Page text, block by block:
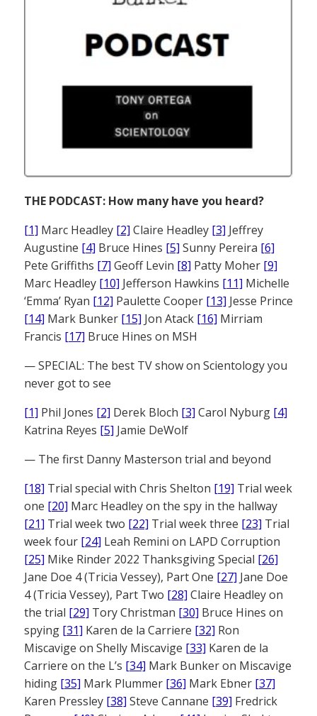
THE PODCAST: How many have you heard?
[1] Marc Headley [2] Claire Headley [3] Jeffrey
Augustine [4] Bruce Hines [5] Sunny Pereira [6]
Pete Griffiths [7] Geoff Levin [8] Patty Moher [9]
Marc Headley [10] Jefferson Hawkins [11] Michelle
‘Emma’ Ryan [12] Paulette Cooper [13] Jesse Prince
[14] Mark Bunker [15] Jon Atack [16] Mirriam
Francis [17] Bruce Hines on MSH
— SPECIAL: The best TV show on Scientology you
never got to see
[1] Phil Jones [2] Derek Bloch [3] Carol Nyburg [4]
Katrina Reyes [5] Jamie DeWolf
— The first Danny Masterson trial and beyond
[18] Trial special with Chris Shelton [19] Trial week
one [20] Marc Headley on the spy in the hallway
[21] Trial week two [22] Trial week three [23] Trial
week four [24] Leah Remini on LAPD Corruption
[25] Mike Rinder 2022 Thanksgiving Special [26]
Jane Doe 4 (Tricia Vessey), Part One [27] Jane Doe
4 (Tricia Vessey), Part Two [28] Claire Headley on
the trial [29] Tory Christman [30] Bruce Hines on
spying [31] Karen de la Carriere [32] Ron
Miscavige on Shelly Miscavige [33] Karen de la
Carriere on the L’s [34] Mark Bunker on Miscavige
hiding [35] Mark Plummer [36] Mark Ebner [37]
Karen Pressley [38] Steve Cannane [39] Fredrick